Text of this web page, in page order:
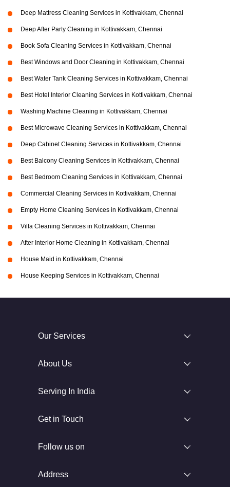
Deep Mattress Cleaning Services in Kottivakkam, Chennai
Deep After Party Cleaning in Kottivakkam, Chennai
Book Sofa Cleaning Services in Kottivakkam, Chennai
Best Windows and Door Cleaning in Kottivakkam, Chennai
Best Water Tank Cleaning Services in Kottivakkam, Chennai
Best Hotel Interior Cleaning Services in Kottivakkam, Chennai
Washing Machine Cleaning in Kottivakkam, Chennai
Best Microwave Cleaning Services in Kottivakkam, Chennai
Deep Cabinet Cleaning Services in Kottivakkam, Chennai
Best Balcony Cleaning Services in Kottivakkam, Chennai
Best Bedroom Cleaning Services in Kottivakkam, Chennai
Commercial Cleaning Services in Kottivakkam, Chennai
Empty Home Cleaning Services in Kottivakkam, Chennai
Villa Cleaning Services in Kottivakkam, Chennai
After Interior Home Cleaning in Kottivakkam, Chennai
House Maid in Kottivakkam, Chennai
House Keeping Services in Kottivakkam, Chennai
Our Services
About Us
Serving In India
Get in Touch
Follow us on
Address